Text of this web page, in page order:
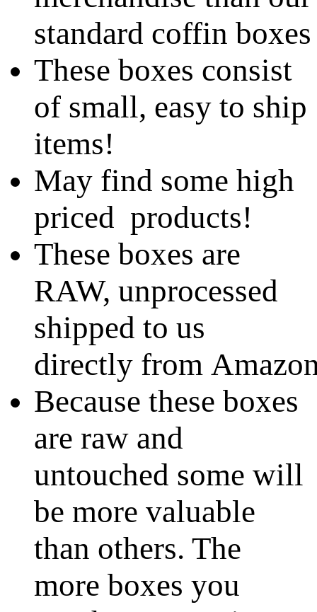
standard coffin boxes
These boxes consist
of small, easy to ship
items!
May find some high
priced products!
These boxes are
RAW, unprocessed
shipped to us
directly from
Because these boxes
are raw and
untouched some will
be more valuable
than others. The
more boxes you